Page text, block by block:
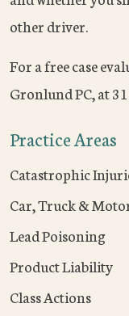
other driver.
For a free case
Gronlund PC, at
Practice Areas
Catastrophic
Car, Truck &
Lead Poisoning
Product Liability
Class Actions